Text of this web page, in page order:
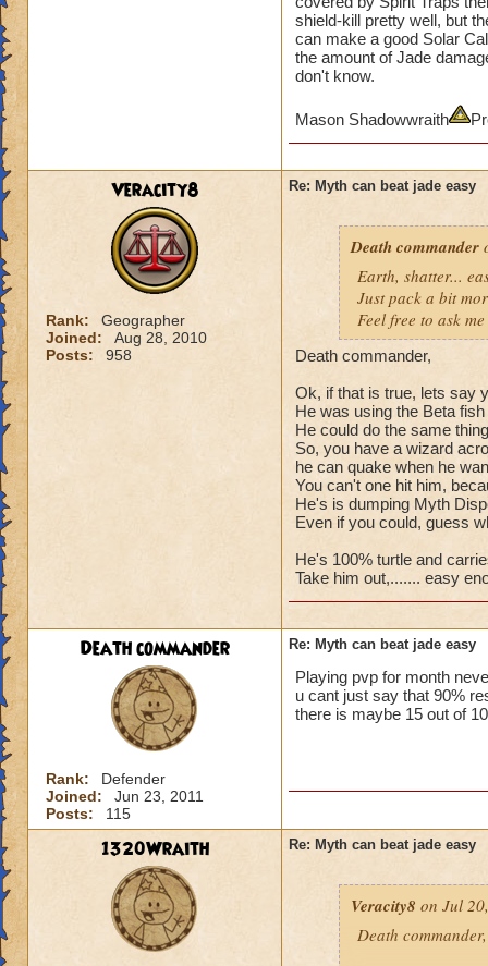
shield-kill pretty well, but
can make a good Solar
the amount of Jade
don't know.
Mason Shadowwraith
Veracity8
Rank:
Geographer
Joined:
Aug 28, 2010
Posts:
958
Re: Myth can beat jade easy
Death commander
Earth, shatter...
Just pack a bit
Feel free to ask
Death commander,
Ok, if that is true, lets say
He was using the Beta
He could do the same
So, you have a wizard
he can quake when he
You can't one hit him,
He's is dumping Myth
Even if you could, guess
He's 100% turtle and
Take him out,....... easy
Death commander
Rank:
Defender
Joined:
Jun 23, 2011
Posts:
115
Re: Myth can beat jade easy
Playing pvp for month
u cant just say that 90%
there is maybe 15 out of
1320Wraith Re: Myth can beat jade easy
Veracity8 on Jul
Death commander,